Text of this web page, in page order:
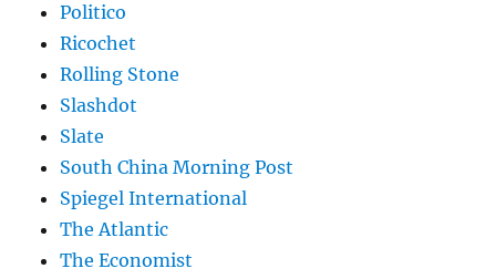
Politico
Ricochet
Rolling Stone
Slashdot
Slate
South China Morning Post
Spiegel International
The Atlantic
The Economist